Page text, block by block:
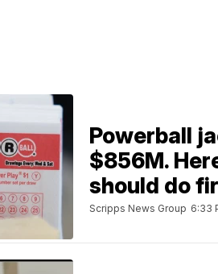
Powerball
$856M.
should do
Scripps News Group 6:33